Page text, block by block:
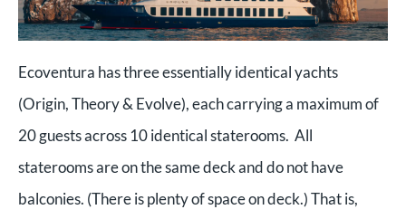
Ecoventura has three essentially identical yachts
(Origin, Theory & Evolve), each carrying a maximum of
20 guests across 10 identical staterooms. All
staterooms are on the same deck and do not have
balconies. (There is plenty of space on deck.) That is,